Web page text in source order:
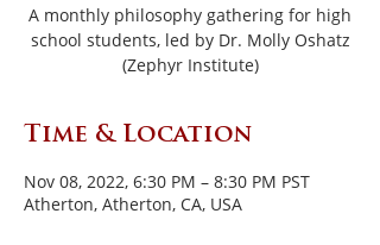
A monthly philosophy gathering for high
school students, led by Dr. Molly Oshatz
(Zephyr Institute)
Time & Location
Nov 08, 2022, 6:30 PM – 8:30 PM PST
Atherton, Atherton, CA, USA